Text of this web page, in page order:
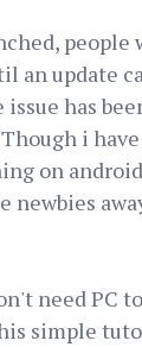
an update
has
i
on
need PC
simple